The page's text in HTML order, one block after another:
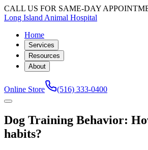
CALL US FOR SAME-DAY
Long Island Animal Hospital
Home
Services
Resources
About
Online Store (516) 333-0400
Dog Training Behavior:
habits?